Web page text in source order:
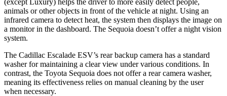
animals or other objects in front of the vehicle at night. Using an
infrared camera to detect heat, the system then displays the image on
a monitor in the dashboard. The Sequoia doesn’t offer a night vision
system.
The Cadillac Escalade ESV’s rear backup camera has a standard
washer for maintaining a clear view under various conditions. In
contrast, the Toyota Sequoia does not offer a rear camera washer,
meaning its effectiveness relies on manual cleaning by the user
when necessary.